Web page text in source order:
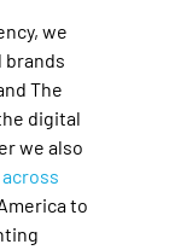
we
brands
The
digital
we also
to